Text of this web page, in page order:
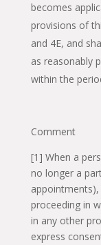
becomes
provisions of
and 4E, and
as reasonably
within the
Comment
[1] When a
no longer a
proceeding in
in any other
express